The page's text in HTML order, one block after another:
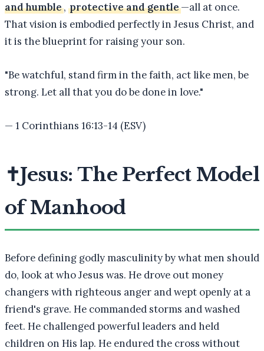
and humble, protective and gentle—all at once.
That vision is embodied perfectly in Jesus Christ, and
it is the blueprint for raising your son.
"Be watchful, stand firm in the faith, act like men, be
strong. Let all that you do be done in love."
— 1 Corinthians 16:13-14 (ESV)
✝️Jesus: The Perfect Model
of Manhood
Before defining godly masculinity by what men should
do, look at who Jesus was. He drove out money
changers with righteous anger and wept openly at a
friend's grave. He commanded storms and washed
feet. He challenged powerful leaders and held
children on His lap. He endured the cross without